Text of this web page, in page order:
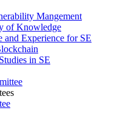
Mangement
of Knowledge
and Experience for SE
in SE